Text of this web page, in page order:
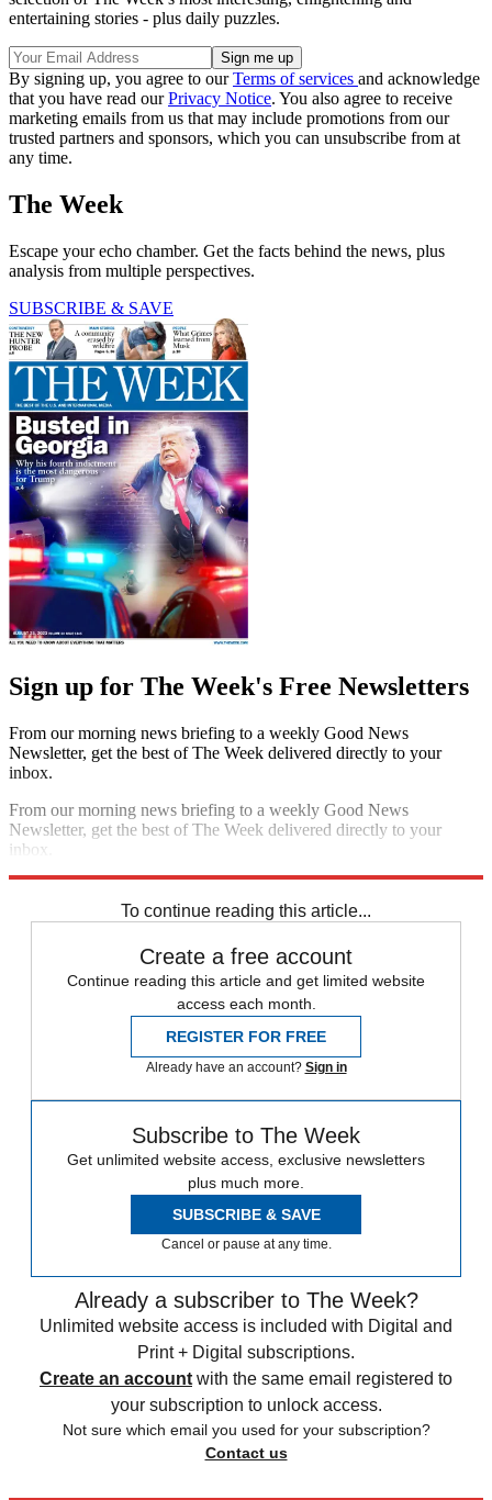
entertaining stories - plus daily puzzles.
By signing up, you agree to ourTerms of services and acknowledge
that you have read ourPrivacy Notice. You also agree to receive
marketing emails from us that may include promotions from our
trusted partners and sponsors, which you can unsubscribe from at
any time.
The Week
Escape your echo chamber. Get the facts behind the news, plus
analysis from multiple perspectives.
SUBSCRIBE & SAVE
Sign up for The Week's Free Newsletters
From our morning news briefing to a weekly Good News
Newsletter, get the best of The Week delivered directly to your
inbox.
From our morning news briefing to a weekly Good News
Newsletter, get the best of The Week delivered directly to your
inbox.
To continue reading this article...
Create a free account
Continue reading this article and get limited website
access each month.
REGISTER FOR FREE
Already have an account? Sign in
Subscribe to The Week
Get unlimited website access, exclusive newsletters
plus much more.
SUBSCRIBE & SAVE
Cancel or pause at any time.
Already a subscriber to The Week?
Unlimited website access is included with Digital and
Print + Digital subscriptions.
Create an account with the same email registered to
your subscription to unlock access.
Not sure which email you used for your subscription?
Contact us